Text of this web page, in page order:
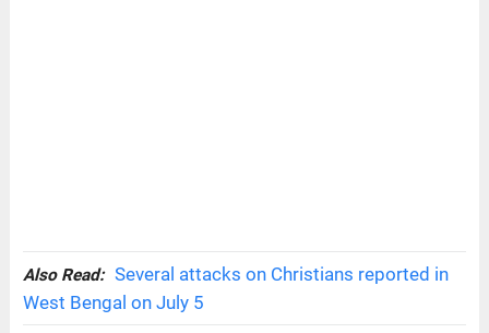
Also Read: Several attacks on Christians reported in
West Bengal on July 5